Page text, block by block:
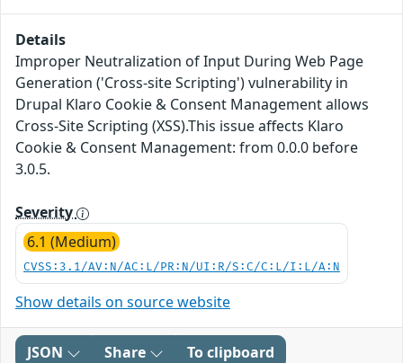
Details
Improper Neutralization of Input During Web Page
Generation ('Cross-site Scripting') vulnerability in
Drupal Klaro Cookie & Consent Management allows
Cross-Site Scripting (XSS).This issue affects Klaro
Cookie & Consent Management: from 0.0.0 before
3.0.5.
Severity
6.1 (Medium)
CVSS:3.1/AV:N/AC:L/PR:N/UI:R/S:C/C:L/I:L/A:N
Show details on source website
JSON Share To clipboard